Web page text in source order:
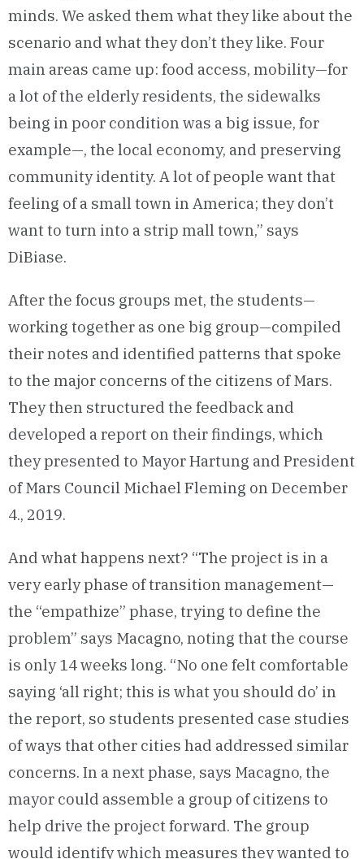
minds. We asked them what they like about the
scenario and what they don’t they like. Four
main areas came up: food access, mobility—for
a lot of the elderly residents, the sidewalks
being in poor condition was a big issue, for
example—, the local economy, and preserving
community identity. A lot of people want that
feeling of a small town in America; they don’t
want to turn into a strip mall town,” says
DiBiase.
After the focus groups met, the students—
working together as one big group—compiled
their notes and identified patterns that spoke
to the major concerns of the citizens of Mars.
They then structured the feedback and
developed a report on their findings, which
they presented to Mayor Hartung and President
of Mars Council Michael Fleming on December
4., 2019.
And what happens next? “The project is in a
very early phase of transition management—
the “empathize” phase, trying to define the
problem” says Macagno, noting that the course
is only 14 weeks long. “No one felt comfortable
saying ‘all right; this is what you should do’ in
the report, so students presented case studies
of ways that other cities had addressed similar
concerns. In a next phase, says Macagno, the
mayor could assemble a group of citizens to
help drive the project forward. The group
would identify which measures they wanted to